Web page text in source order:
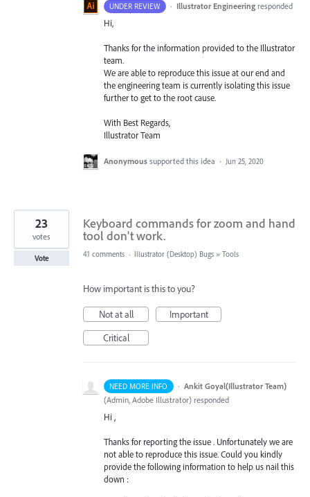
UNDER REVIEW · Illustrator Engineering responded
Hi,
Thanks for the information provided to the Illustrator
team.
We are able to reproduce this issue at our end and
the engineering team is currently isolating this issue
further to get to the root cause.
With Best Regards,
Illustrator Team
Anonymous supported this idea · Jun 25, 2020
Keyboard commands for zoom and hand
tool don't work.
23
votes
Vote 41 comments · Illustrator (Desktop) Bugs » Tools
How important is this to you?
Not at all
Important
Critical
NEED MORE INFO · Ankit Goyal(Illustrator Team)
(Admin, Adobe Illustrator) responded
Hi ,
Thanks for reporting the issue . Unfortunately we are
not able to reproduce this issue. Could you kindly
provide the following information to help us nail this
down :